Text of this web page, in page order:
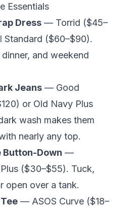
Essentials
Dress— Torrid ($45–
Standard ($60–$90).
and weekend
Jeans— Good
or Old Navy Plus
wash makes them
nearly any top.
Button-Down —
($30–$55). Tuck,
open over a tank.
— ASOS Curve ($18–